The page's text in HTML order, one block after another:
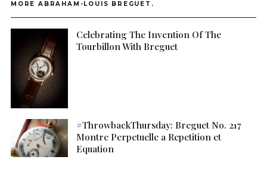
MORE ABRAHAM-LOUIS BREGUET.
Celebrating The Invention Of The
Tourbillon With Breguet
#ThrowbackThursday: Breguet No. 217
Montre Perpetuelle a Repetition et
Equation